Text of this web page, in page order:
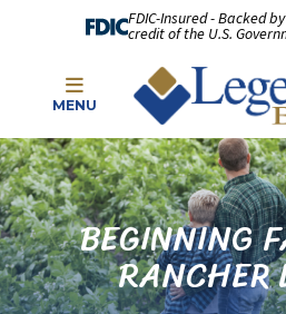
FDIC-Insured - Backed
credit of the U.S.
MENU
BEGINNING
RANCHER